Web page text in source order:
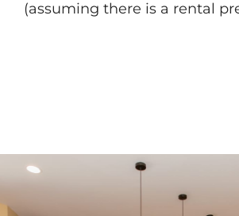
(assuming there is a rental